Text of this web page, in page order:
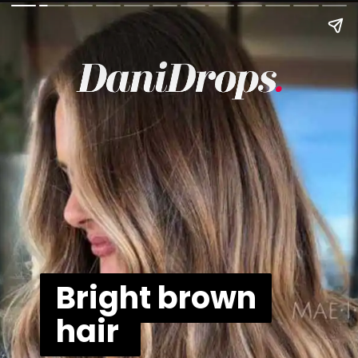
Bright brown
hair
Bright brown
hair